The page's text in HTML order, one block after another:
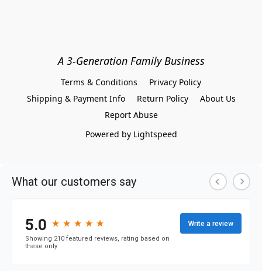
A 3-Generation Family Business
Terms & Conditions
Privacy Policy
Shipping & Payment Info
Return Policy
About Us
Report Abuse
Powered by Lightspeed